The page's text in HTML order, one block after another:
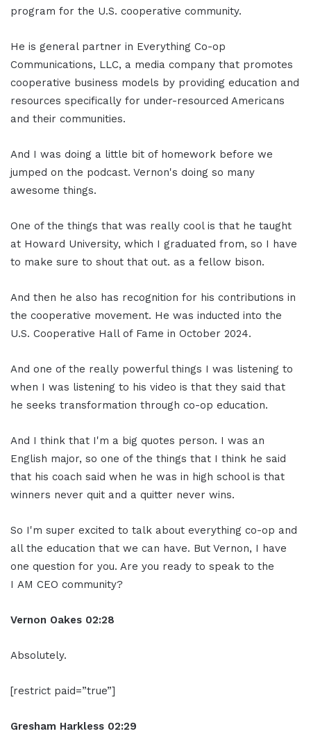
program for the U.S. cooperative community.
He is general partner in Everything Co-op
Communications, LLC, a media company that promotes
cooperative business models by providing education and
resources specifically for under-resourced Americans
and their communities.
And I was doing a little bit of homework before we
jumped on the podcast. Vernon's doing so many
awesome things.
One of the things that was really cool is that he taught
at Howard University, which I graduated from, so I have
to make sure to shout that out. as a fellow bison.
And then he also has recognition for his contributions in
the cooperative movement. He was inducted into the
U.S. Cooperative Hall of Fame in October 2024.
And one of the really powerful things I was listening to
when I was listening to his video is that they said that
he seeks transformation through co-op education.
And I think that I'm a big quotes person. I was an
English major, so one of the things that I think he said
that his coach said when he was in high school is that
winners never quit and a quitter never wins.
So I'm super excited to talk about everything co-op and
all the education that we can have. But Vernon, I have
one question for you. Are you ready to speak to the
I AM CEO community?
Vernon Oakes 02:28
Absolutely.
[restrict paid=”true”]
Gresham Harkless 02:29